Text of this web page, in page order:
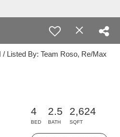
Listed By: Team Roso, Re/Max
4
BED
2.5
BATH
2,624
SQFT